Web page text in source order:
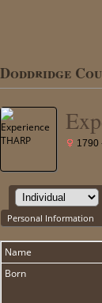
Doddridge
1790
Personal Information
Name
Born